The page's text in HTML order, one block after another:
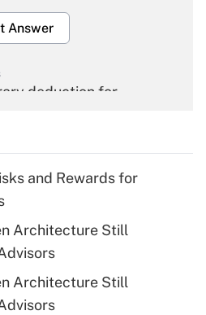
Answer
deduction for
Answer
deduction for tip
Answer
and Rewards for
Architecture Still
Architecture Still